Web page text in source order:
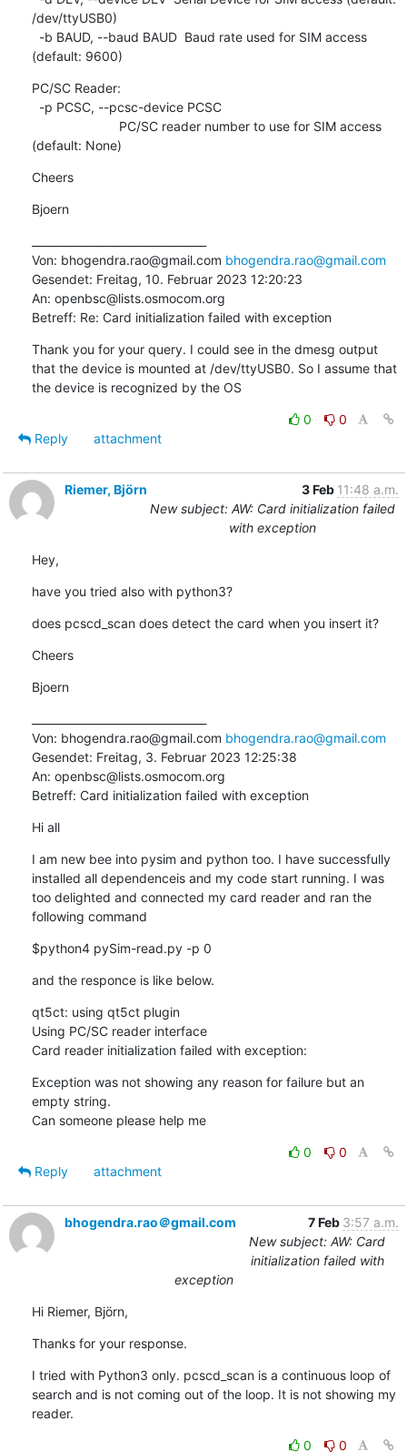
/dev/ttyUSB0)
(default: 9600)
PC/SC Reader:
(default: None)
Cheers
Bjoern
Von: bhogendra.rao@gmail.com bhogendra.rao@gmail.com
Gesendet: Freitag, 10. Februar 2023 12:20:23
An: openbsc@lists.osmocom.org
Betreff: Re: Card initialization failed with exception
Thank you for your query. I could see in the dmesg output
that the device is mounted at /dev/ttyUSB0. So I assume that
the device is recognized by the OS
0
0
Reply
attachment
Riemer, Björn 3 Feb 11:48 a.m.
New subject: AW: Card initialization failed
with exception
Hey,
have you tried also with python3?
does pcscd_scan does detect the card when you insert it?
Cheers
Bjoern
Von: bhogendra.rao@gmail.com bhogendra.rao@gmail.com
Gesendet: Freitag, 3. Februar 2023 12:25:38
An: openbsc@lists.osmocom.org
Betreff: Card initialization failed with exception
Hi all
I am new bee into pysim and python too. I have successfully
installed all dependenceis and my code start running. I was
too delighted and connected my card reader and ran the
following command
$python4 pySim-read.py -p 0
and the responce is like below.
qt5ct: using qt5ct plugin
Using PC/SC reader interface
Card reader initialization failed with exception:
Exception was not showing any reason for failure but an
empty string.
Can someone please help me
0
0
Reply
attachment
bhogendra.rao＠gmail.com 7 Feb 3:57 a.m.
New subject: AW: Card
initialization failed with
exception
Hi Riemer, Björn,
Thanks for your response.
I tried with Python3 only. pcscd_scan is a continuous loop of
search and is not coming out of the loop. It is not showing my
reader.
0
0